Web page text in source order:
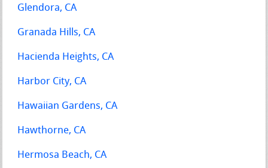
Glendora, CA
Granada Hills, CA
Hacienda Heights, CA
Harbor City, CA
Hawaiian Gardens, CA
Hawthorne, CA
Hermosa Beach, CA